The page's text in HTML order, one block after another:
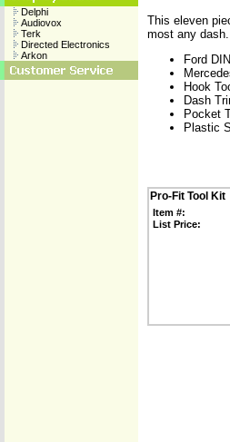
Delphi
Audiovox
Terk
Directed Electronics
Arkon
This eleven
most any
Ford
Hook
Dash
Pocket
Plastic
Pro-Fit Tool Kit
Item #:
List Price: